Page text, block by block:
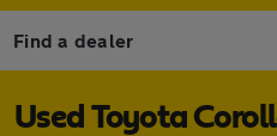
Find a dealer
Used Toyota